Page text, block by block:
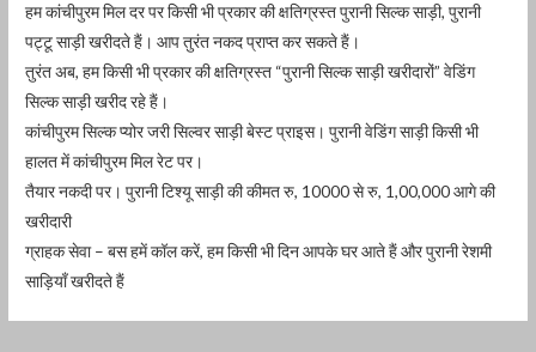
हम कांचीपुरम मिल दर पर किसी भी प्रकार की क्षतिग्रस्त पुरानी सिल्क साड़ी, पुरानी
पट्टू साड़ी खरीदते हैं। आप तुरंत नकद प्राप्त कर सकते हैं।
तुरंत अब, हम किसी भी प्रकार की क्षतिग्रस्त “पुरानी सिल्क साड़ी खरीदारों” वेडिंग
सिल्क साड़ी खरीद रहे हैं।
कांचीपुरम सिल्क प्योर जरी सिल्वर साड़ी बेस्ट प्राइस। पुरानी वेडिंग साड़ी किसी भी
हालत में कांचीपुरम मिल रेट पर।
तैयार नकदी पर। पुरानी टिश्यू साड़ी की कीमत रु, 10000 से रु, 1,00,000 आगे की
खरीदारी
ग्राहक सेवा – बस हमें कॉल करें, हम किसी भी दिन आपके घर आते हैं और पुरानी रेशमी
साड़ियाँ खरीदते हैं